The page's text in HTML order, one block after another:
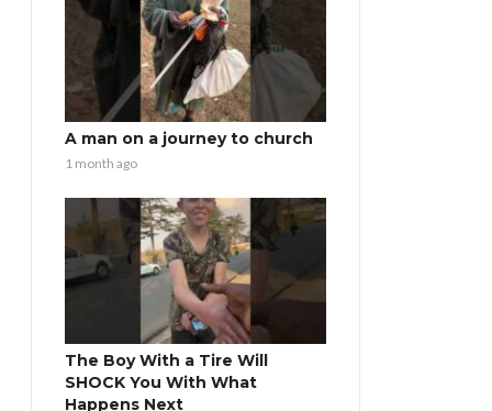
A man on a journey to church
1 month ago
The Boy With a Tire Will
SHOCK You With What
Happens Next